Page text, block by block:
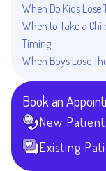
When Do Kids Lose
When to Take a
Timing
When Boys Lose
Book an
New Patient
Existing